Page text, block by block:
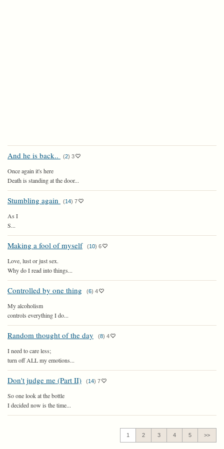
And he is back.. (2) 3
Once again it's here
Death is standing at the door...
Stumbling again (14) 7
As I
S...
Making a fool of myself (10) 6
Love, lust or just sex.
Why do I read into things...
Controlled by one thing (6) 4
My alcoholism
controls everything I do...
Random thought of the day (8) 4
I need to care less;
turn off ALL my emotions...
Don't judge me (Part II) (14) 7
So one look at the bottle
I decided now is the time...
1 2 3 4 5 >>